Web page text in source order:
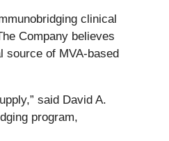
clinical
Company believes
source of MVA-based
said David A.
program,